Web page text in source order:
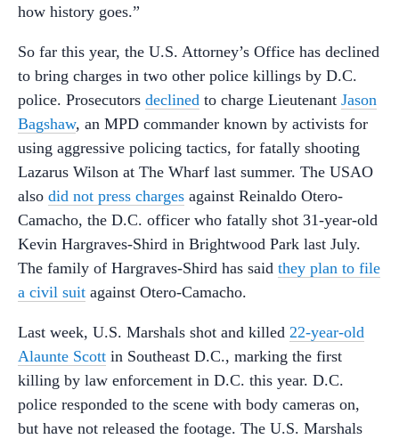
how history goes.”
So far this year, the U.S. Attorney’s Office has declined
to bring charges in two other police killings by D.C.
police. Prosecutors declined to charge Lieutenant Jason
Bagshaw, an MPD commander known by activists for
using aggressive policing tactics, for fatally shooting
Lazarus Wilson at The Wharf last summer. The USAO
also did not press charges against Reinaldo Otero-
Camacho, the D.C. officer who fatally shot 31-year-old
Kevin Hargraves-Shird in Brightwood Park last July.
The family of Hargraves-Shird has said they plan to file
a civil suit against Otero-Camacho.
Last week, U.S. Marshals shot and killed 22-year-old
Alaunte Scott in Southeast D.C., marking the first
killing by law enforcement in D.C. this year. D.C.
police responded to the scene with body cameras on,
but have not released the footage. The U.S. Marshals